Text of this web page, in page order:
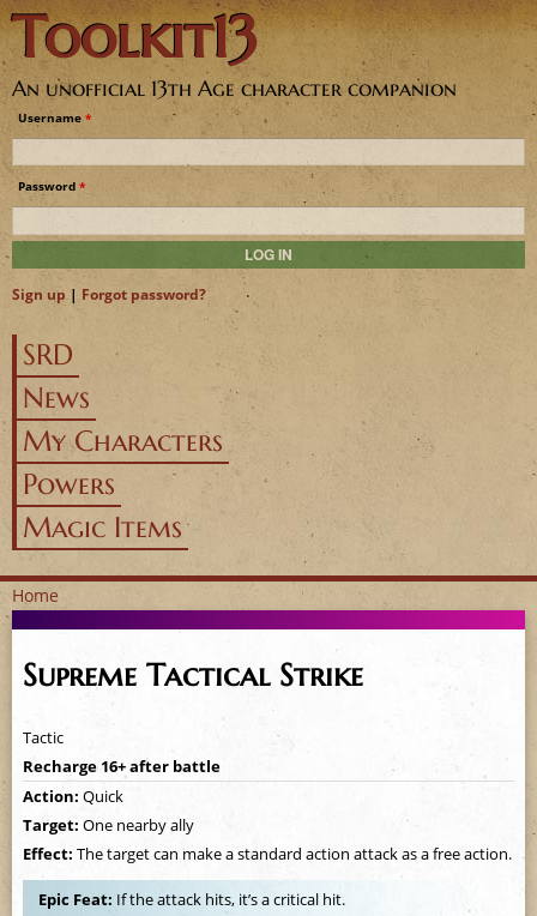
Jump to navigation
Toolkit13
An unofficial 13th Age character companion
Username *
Password *
Sign up | Forgot password?
SRD
News
My Characters
Powers
Magic Items
Y
o
u
a
r
Home
Supreme Tactical Strike
Tactic
Recharge 16+ after battle
Action: Quick
Target: One nearby ally
Effect: The target can make a standard action attack as a free action.
Epic Feat: If the attack hits, it’s a critical hit.